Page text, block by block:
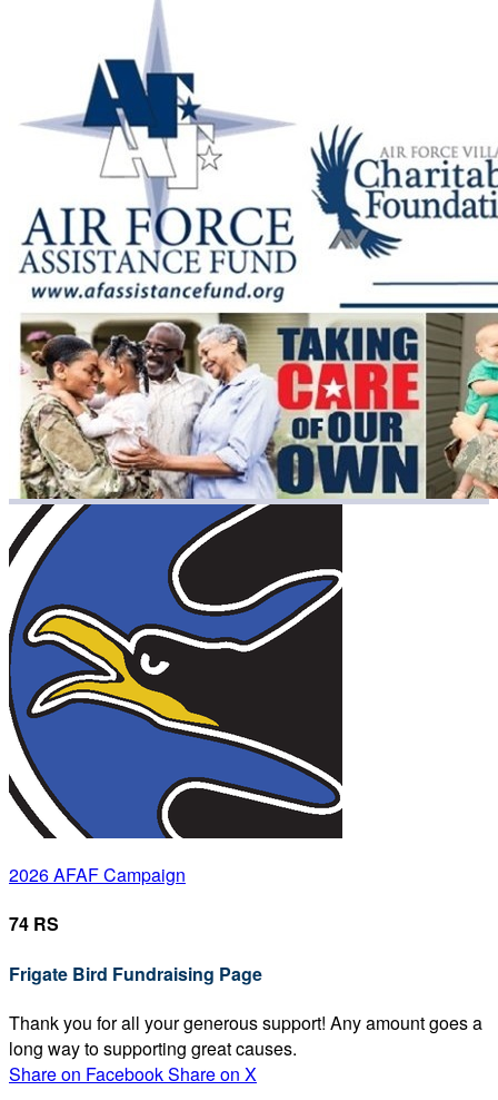
2026 AFAF Campaign
74 RS
Frigate Bird Fundraising Page
Thank you for all your generous support! Any amount goes a
long way to supporting great causes.
Share on FacebookShare on X